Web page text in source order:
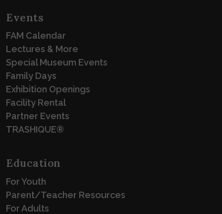
Events
FAM Calendar
Lectures & More
Special Museum Events
Family Days
Exhibition Openings
Facility Rental
Partner Events
TRASHIQUE®
Education
For Youth
Parent/Teacher Resources
For Adults